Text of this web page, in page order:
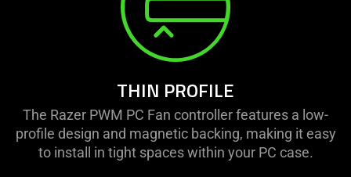
THIN PROFILE
The Razer PWM PC Fan controller features a low-
profile design and magnetic backing, making it easy
to install in tight spaces within your PC case.